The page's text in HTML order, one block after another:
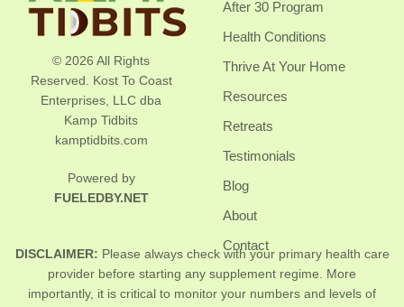
© 2026 All Rights
Reserved. Kost To Coast
Enterprises, LLC dba
Kamp Tidbits
kamptidbits.com
Powered by
FUELEDBY.NET
After 30 Program
Health Conditions
Thrive At Your Home
Resources
Retreats
Testimonials
Blog
About
Contact
DISCLAIMER: Please always check with your primary health care
provider before starting any supplement regime. More
importantly, it is critical to monitor your numbers and levels of